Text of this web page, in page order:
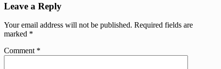
Leave a Reply
Your email address will not be published. Required fields are
marked *
Comment *